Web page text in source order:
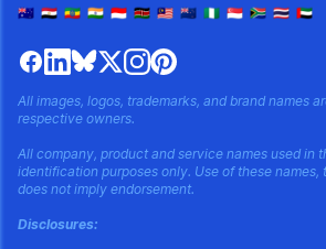
🇦🇺 🇪🇬 🇪🇹 🇮🇳 🇮🇩 🇰🇪 🇲🇾 🇳🇿 🇳🇬 🇸🇬 🇿🇦 🇹🇭 🇦🇪
All images, logos, trademarks, and brand names
respective owners.
All company, product and service names used in
identification purposes only. Use of these names,
does not imply endorsement.
Disclosures: